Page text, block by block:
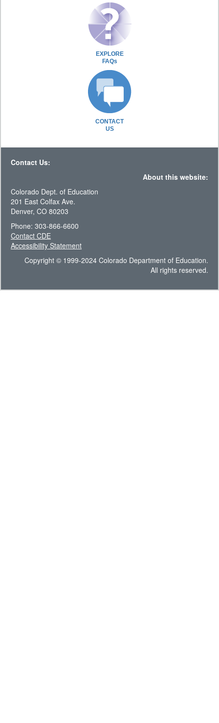
EXPLORE
FAQs
CONTACT
US
Contact Us:
About this website:
Colorado Dept. of Education
201 East Colfax Ave.
Denver, CO 80203
Phone: 303-866-6600
Contact CDE
Accessibility Statement
Copyright © 1999-2024 Colorado Department of Education.
All rights reserved.